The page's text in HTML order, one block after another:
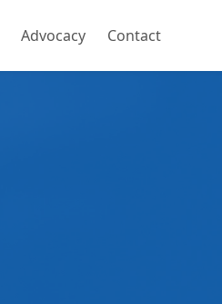
Advocacy Contact